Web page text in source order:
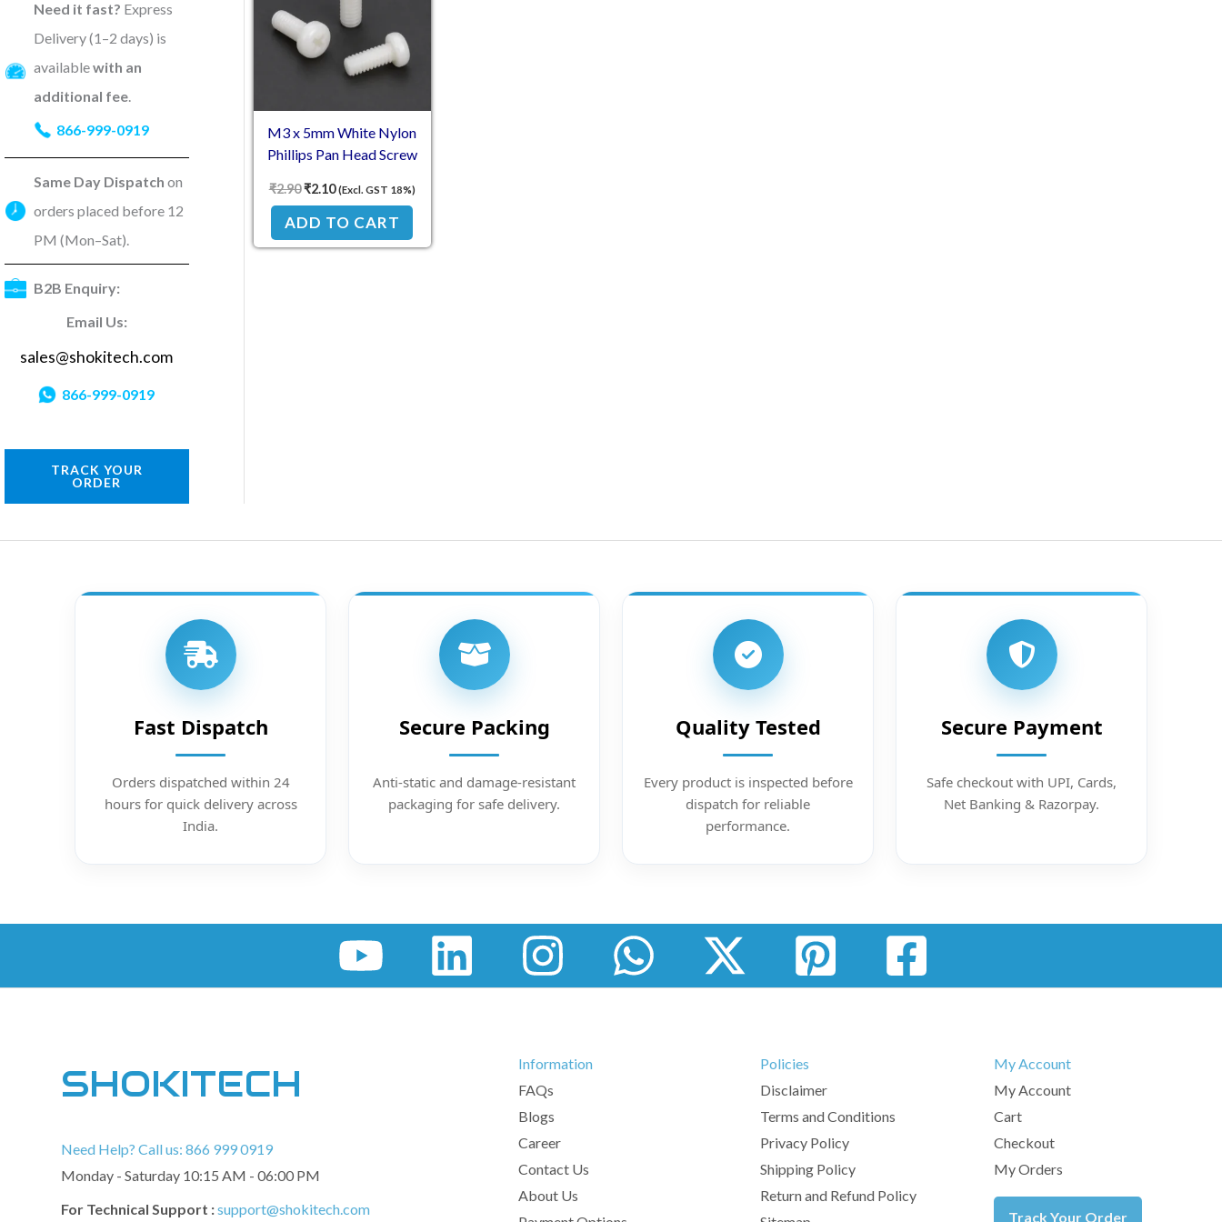
Need it fast? Express
Delivery (1–2 days) is
availablewith an
additional fee
866-999-0919
Same Day Dispatch on
orders placed before 12
PM (Mon–Sat).
B2B Enquiry:
Email Us:
sales@shokitech.com
866-999-0919
TRACK YOUR
ORDER
M3 x 5mm White Nylon
Phillips Pan Head Screw
₹2.90₹2.10 (Excl. GST 18%)
ADD TO CART
Fast Dispatch
Orders dispatched within 24
hours for quick delivery across
India.
Secure Packing
Anti-static and damage-resistant
packaging for safe delivery.
Quality Tested
Every product is inspected before
dispatch for reliable
performance.
Secure Payment
Safe checkout with UPI, Cards,
Net Banking & Razorpay.
SHOKITECH
Need Help? Call us: 866 999 0919
Monday - Saturday 10:15 AM - 06:00 PM
For Technical Support :support@shokitech.com
Information
FAQs
Blogs
Career
Contact Us
About Us
Policies
Disclaimer
Terms and Conditions
Privacy Policy
Shipping Policy
Return and Refund Policy
My Account
My Account
Cart
Checkout
My Orders
Track Your Order